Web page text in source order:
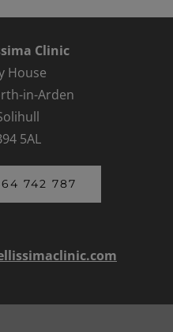
Clinic
House
in-Arden
5AL
742 787